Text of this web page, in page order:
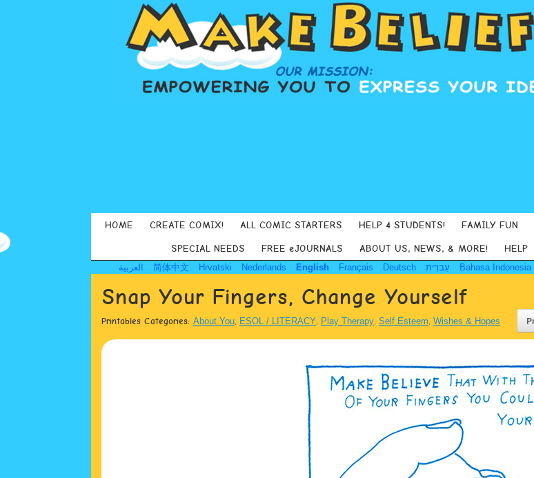
HOME CREATE COMIX! ALL COMIC STARTERS HELP 4 STUDENTS! FAMILY FUN
SPECIAL NEEDS FREE eJOURNALS ABOUT US, NEWS, & MORE! HELP
العربية 简体中文 Hrvatski Nederlands English Français Deutsch עִבְרִית Bahasa Indonesia
Snap Your Fingers, Change Yourself
Printables Categories: About You, ESOL / LITERACY, Play Therapy, Self Esteem, Wishes & Hopes